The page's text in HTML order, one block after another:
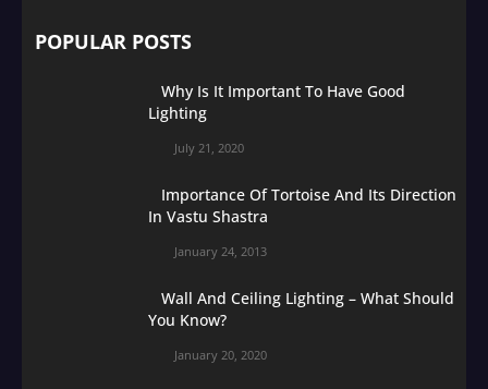
POPULAR POSTS
Why Is It Important To Have Good
Lighting
July 21, 2020
Importance Of Tortoise And Its Direction
In Vastu Shastra
January 24, 2013
Wall And Ceiling Lighting – What Should
You Know?
January 20, 2020